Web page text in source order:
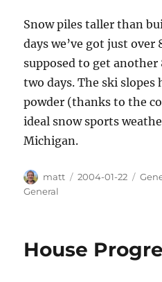
Snow piles taller than
days we’ve got just over
supposed to get
two days. The ski slopes
powder (thanks to the
ideal snow sports
Michigan.
Author
matt
Posted
2004-01-22
General
House